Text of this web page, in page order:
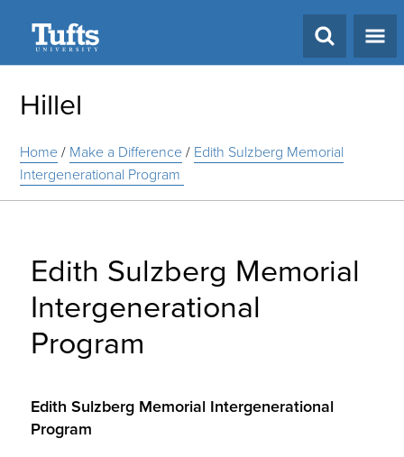
Hillel
Home/ Make a Difference/ Edith Sulzberg Memorial
Intergenerational Program
Edith Sulzberg Memorial
Intergenerational
Program
Edith Sulzberg Memorial Intergenerational
Program